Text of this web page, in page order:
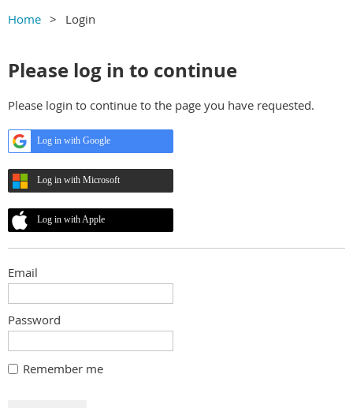
Home Login
Please log in to continue
Please login to continue to the page you have requested.
Log in with Google
Log in with Microsoft
Log in with Apple
Email
Password
Remember me